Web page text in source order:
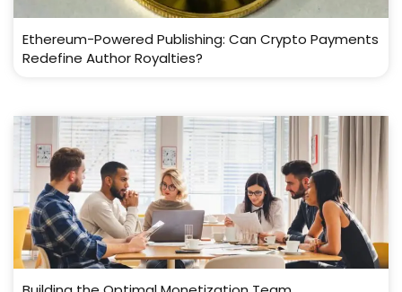
Ethereum-Powered Publishing: Can Crypto Payments
Redefine Author Royalties?